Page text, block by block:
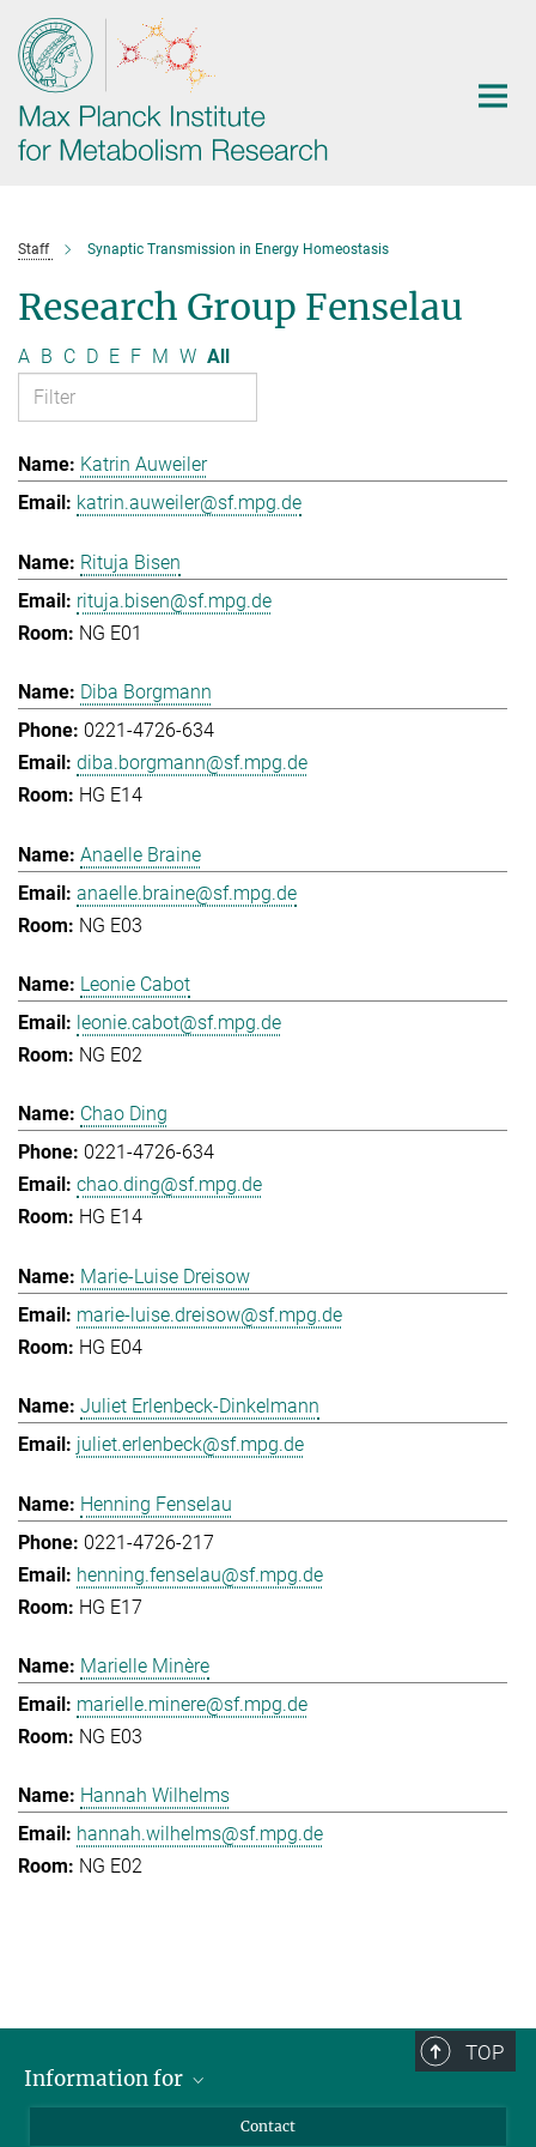
Main-
Content
Staff Synaptic Transmission in Energy Homeostasis
Research Group Fenselau
A B C D E F M W All
Katrin Auweiler
katrin.auweiler@sf.mpg.de
Rituja Bisen
rituja.bisen@sf.mpg.de
NG E01
Diba Borgmann
0221-4726-634
diba.borgmann@sf.mpg.de
HG E14
Anaelle Braine
anaelle.braine@sf.mpg.de
NG E03
Leonie Cabot
leonie.cabot@sf.mpg.de
NG E02
Chao Ding
0221-4726-634
chao.ding@sf.mpg.de
HG E14
Marie-Luise Dreisow
marie-luise.dreisow@sf.mpg.de
HG E04
Juliet Erlenbeck-Dinkelmann
juliet.erlenbeck@sf.mpg.de
Henning Fenselau
0221-4726-217
henning.fenselau@sf.mpg.de
HG E17
Marielle Minère
marielle.minere@sf.mpg.de
NG E03
Hannah Wilhelms
hannah.wilhelms@sf.mpg.de
NG E02
TOP
Information for
Contact